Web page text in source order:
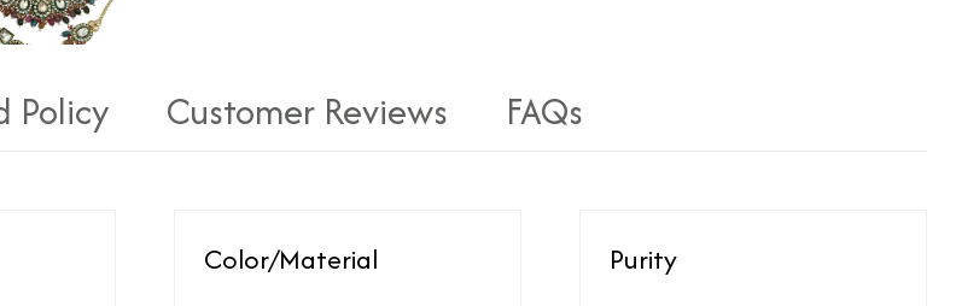
Policy Customer Reviews FAQs
Color/Material Purity